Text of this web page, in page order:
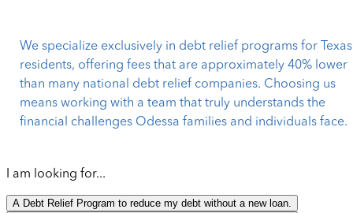
We specialize exclusively in debt relief programs for Texas
residents, offering fees that are approximately 40% lower
than many national debt relief companies. Choosing us
means working with a team that truly understands the
financial challenges Odessa families and individuals face.
I am looking for...
A Debt Relief Program to reduce my debt without a new loan.